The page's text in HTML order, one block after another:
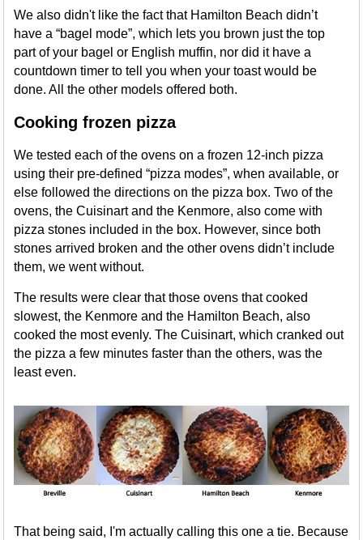
We also didn't like the fact that Hamilton Beach didn’t
have a “bagel mode”, which lets you brown just the top
part of your bagel or English muffin, nor did it have a
countdown timer to tell you when your toast would be
done. All the other models offered both.
Cooking frozen pizza
We tested each of the ovens on a frozen 12-inch pizza
using their pre-defined “pizza modes”, when available, or
else followed the directions on the pizza box. Two of the
ovens, the Cuisinart and the Kenmore, also come with
pizza stones included in the box. However, since both
stones arrived broken and the other ovens didn’t include
them, we went without.
The results were clear that those ovens that cooked
slowest, the Kenmore and the Hamilton Beach, also
cooked the most evenly. The Cuisinart, which cranked out
the pizza a few minutes faster than the others, was the
least even.
That being said, I'm actually calling this one a tie. Because